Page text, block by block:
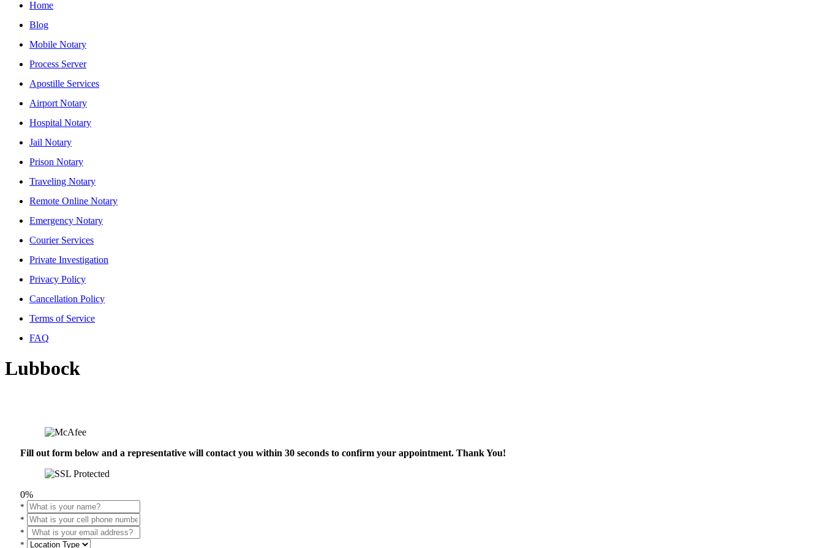
Home
Blog
Mobile Notary
Process Server
Apostille Services
Airport Notary
Hospital Notary
Jail Notary
Prison Notary
Traveling Notary
Remote Online Notary
Emergency Notary
Courier Services
Private Investigation
Privacy Policy
Cancellation Policy
Terms of Service
FAQ
Lubbock
Fill out form below and a representative will contact you within 30 seconds to confirm your appointment. Thank You!
0%
*
*
*
*